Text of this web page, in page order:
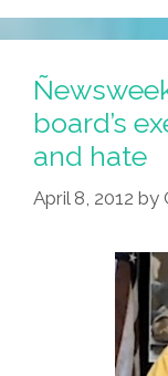
Salma
Breasts
To
World
List
board’s
and hate
April 8, 2012 by